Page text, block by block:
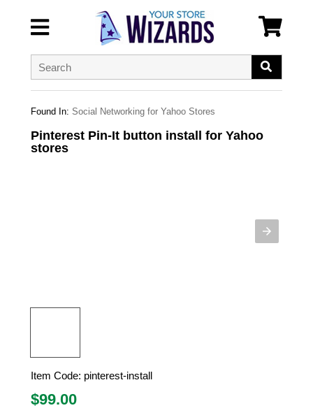
Found In: Social Networking for Yahoo Stores
Pinterest Pin-It button install for Yahoo
stores
Item Code: pinterest-install
$99.00